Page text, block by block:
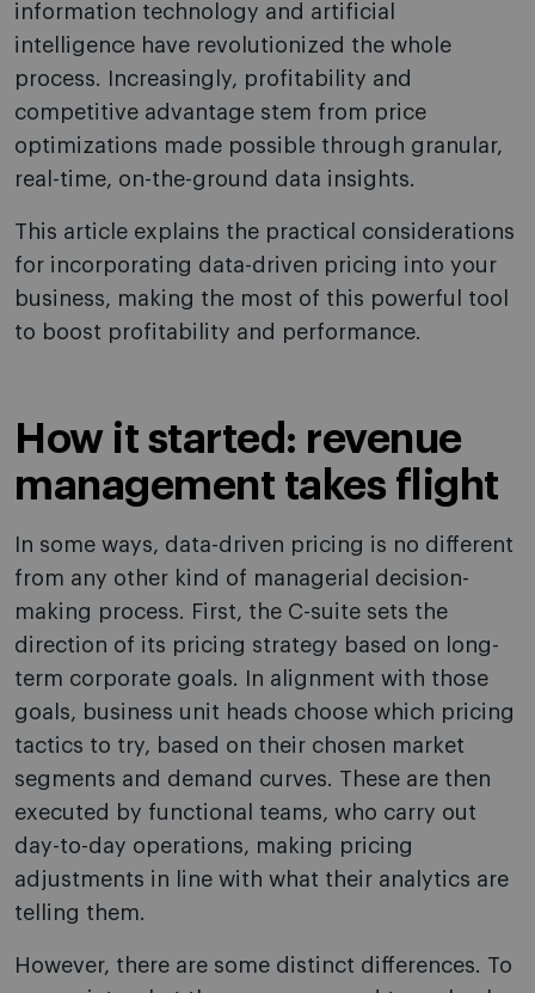
information technology and artificial
intelligence have revolutionized the whole
process. Increasingly, profitability and
competitive advantage stem from price
optimizations made possible through granular,
real-time, on-the-ground data insights.
This article explains the practical considerations
for incorporating data-driven pricing into your
business, making the most of this powerful tool
to boost profitability and performance.
How it started: revenue
management takes flight
In some ways, data-driven pricing is no different
from any other kind of managerial decision-
making process. First, the C-suite sets the
direction of its pricing strategy based on long-
term corporate goals. In alignment with those
goals, business unit heads choose which pricing
tactics to try, based on their chosen market
segments and demand curves. These are then
executed by functional teams, who carry out
day-to-day operations, making pricing
adjustments in line with what their analytics are
telling them.
However, there are some distinct differences. To